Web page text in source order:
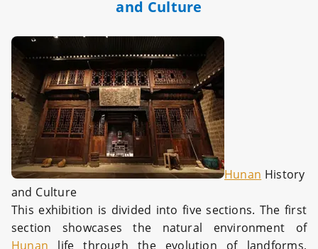
and Culture
Hunan History
and Culture
This exhibition is divided into five sections. The first
section showcases the natural environment of
Hunan life through the evolution of landforms,